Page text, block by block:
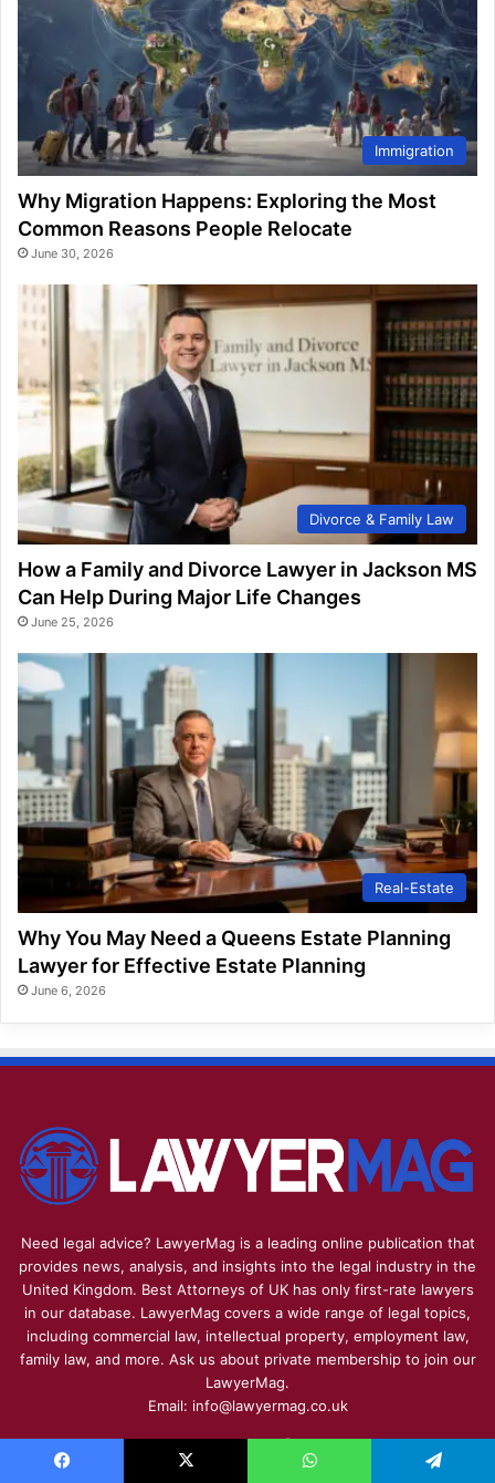
Immigration
Why Migration Happens: Exploring the Most
Common Reasons People Relocate
June 30, 2026
Divorce & Family Law
How a Family and Divorce Lawyer in Jackson MS
Can Help During Major Life Changes
June 25, 2026
Real-Estate
Why You May Need a Queens Estate Planning
Lawyer for Effective Estate Planning
June 6, 2026
Need legal advice? LawyerMag is a leading online publication that
provides news, analysis, and insights into the legal industry in the
United Kingdom. Best Attorneys of UK has only first-rate lawyers
in our database. LawyerMag covers a wide range of legal topics,
including commercial law, intellectual property, employment law,
family law, and more. Ask us about private membership to join our
LawyerMag.
Email: info@lawyermag.co.uk